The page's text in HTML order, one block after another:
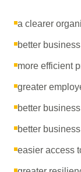
a clearer
better
more efficient
greater
better
better
easier access